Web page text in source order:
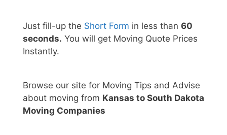
Just fill-up the Short Form in less than 60
seconds. You will get Moving Quote Prices
Instantly.
Browse our site for Moving Tips and Advise
about moving from Kansas to South Dakota
Moving Companies